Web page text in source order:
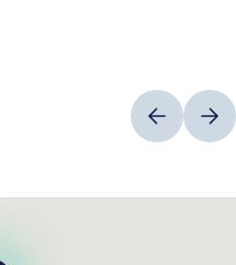
PreviousNext